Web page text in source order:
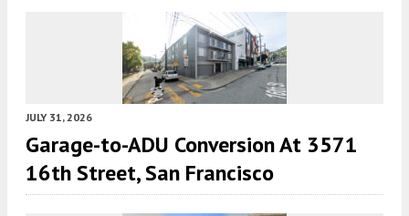
JULY 31, 2026
Garage-to-ADU Conversion At 3571
16th Street, San Francisco